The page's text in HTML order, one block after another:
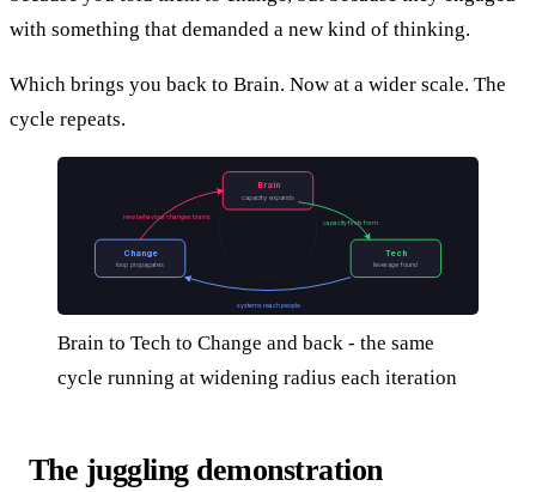
with something that demanded a new kind of thinking.
Which brings you back to Brain. Now at a wider scale. The
cycle repeats.
Brain
capacity expands
Tech
leverage found
Change
loop propagates
capacity finds form
systems reach people
new behaviour changes brains
Brain to Tech to Change and back - the same
cycle running at widening radius each iteration
The juggling demonstration